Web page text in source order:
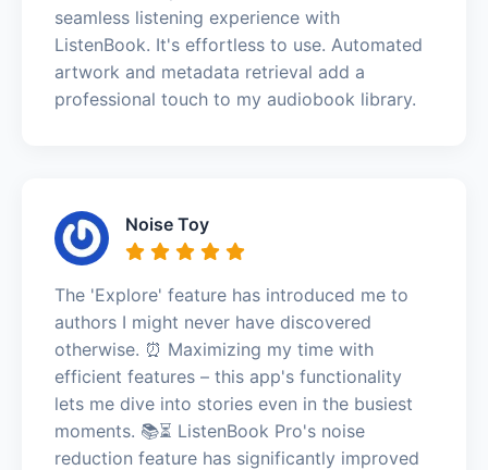
seamless listening experience with
ListenBook. It's effortless to use. Automated
artwork and metadata retrieval add a
professional touch to my audiobook library.
Noise Toy
The 'Explore' feature has introduced me to
authors I might never have discovered
otherwise. ⏰ Maximizing my time with
efficient features – this app's functionality
lets me dive into stories even in the busiest
moments. 📚⏳ ListenBook Pro's noise
reduction feature has significantly improved